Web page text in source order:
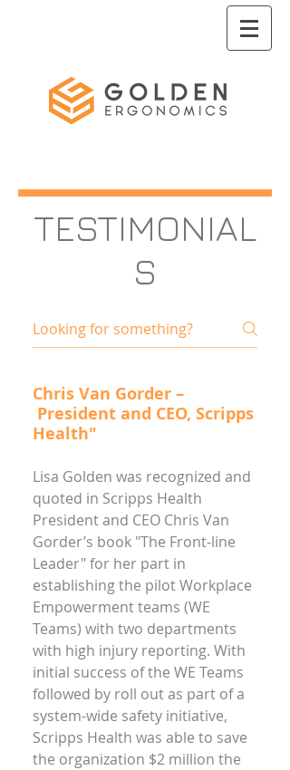
TESTIMONIAL
S
Chris Van Gorder –
President and CEO, Scripps
Health"
Lisa Golden was recognized and
quoted in Scripps Health
President and CEO Chris Van
Gorder’s book "The Front-line
Leader" for her part in
establishing the pilot Workplace
Empowerment teams (WE
Teams) with two departments
with high injury reporting. With
initial success of the WE Teams
followed by roll out as part of a
system-wide safety initiative,
Scripps Health was able to save
the organization $2 million the